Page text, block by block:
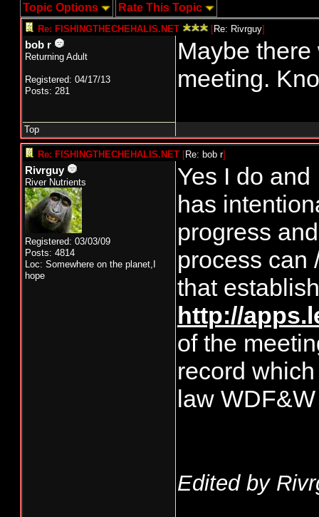
Topic Options Rate This Topic
Re: FISHINGTHECHEHALIS.NET [Re: Rivrguy]
bob r
Returning Adult
Registered: 04/17/13
Posts: 281
Maybe
meeting.
Top
Re: FISHINGTHECHEHALIS.NET [Re: bob r]
Rivrguy
River Nutrients
Registered: 03/03/09
Posts: 4814
Loc: Somewhere on the planet,I
hope
Yes I do
has
progress
process can
that
http://
of the
record
law
Edited by